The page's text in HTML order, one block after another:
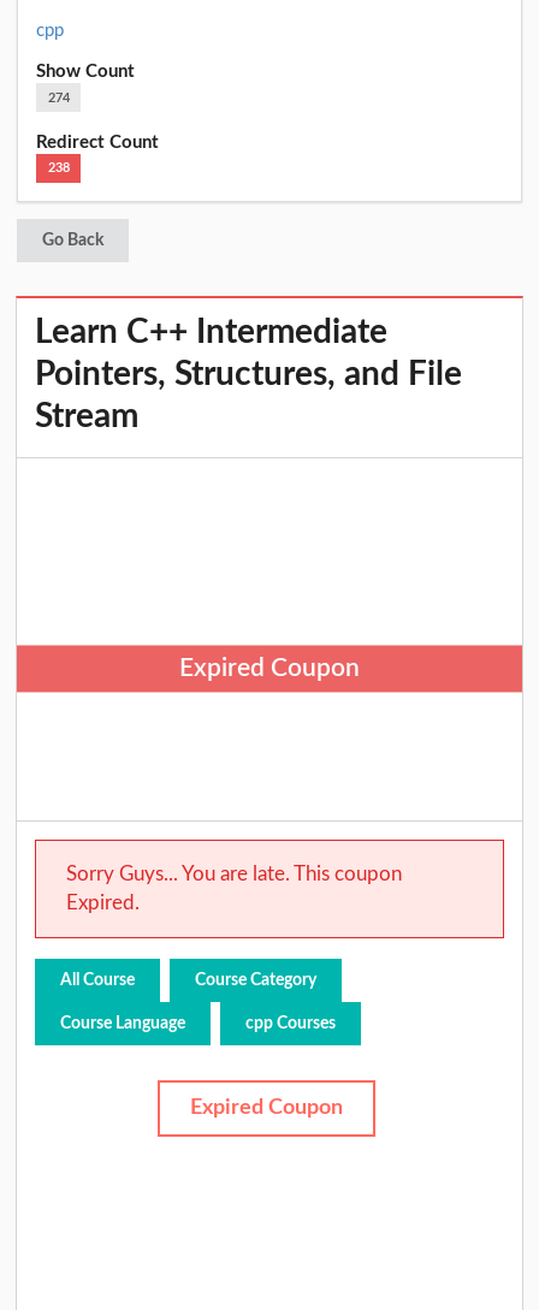
cpp
Show Count
274
Redirect Count
238
Go Back
Learn C++ Intermediate
Pointers, Structures, and File
Stream
Expired Coupon
Sorry Guys... You are late. This coupon
Expired.
All Course Course Category
Course Language cpp Courses
Expired Coupon